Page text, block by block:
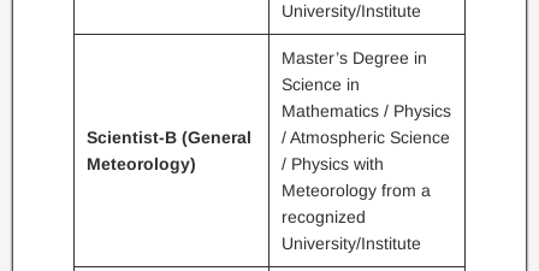
University/Institute
Scientist-B (General
Meteorology)
Master’s Degree in
Science in
Mathematics / Physics
/ Atmospheric Science
/ Physics with
Meteorology from a
recognized
University/Institute